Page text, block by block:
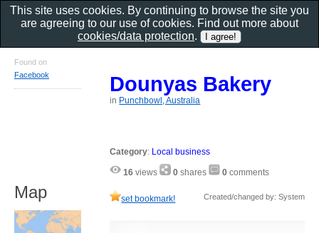
Dounyas Bakery
in Punchbowl, Australia
Category: Local business
16 views 0 shares 0 comments
set bookmark! Created/changed by: System
Found on
Facebook
Map
This site uses cookies. By continuing to browse the site you
are agreeing to our use of cookies. Find out more about
cookies/data protection.